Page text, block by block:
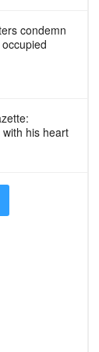
condemn
his heart